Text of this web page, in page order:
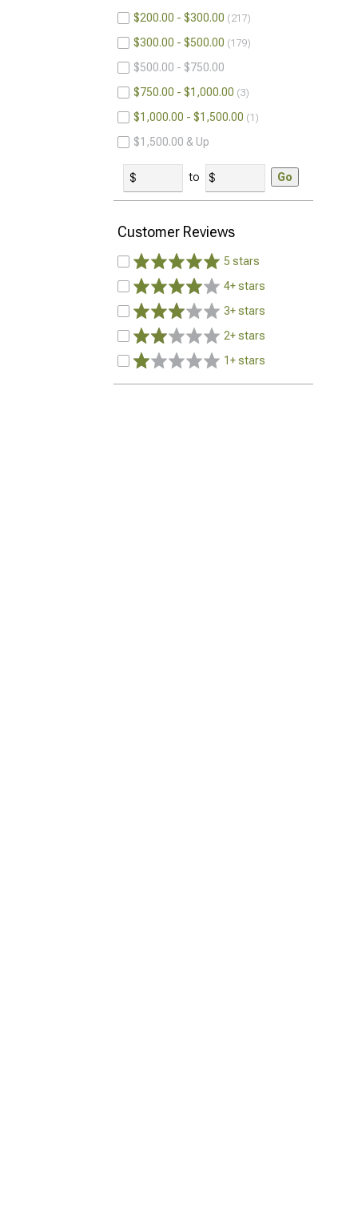
$200.00 - $300.00 217
$300.00 - $500.00 179
$500.00 - $750.00
$750.00 - $1,000.00
3
$1,000.00 - $1,500.00 1
$1,500.00 & Up
to Go
Customer Reviews
5 stars
4+ stars
3+ stars
2+ stars
1+ stars